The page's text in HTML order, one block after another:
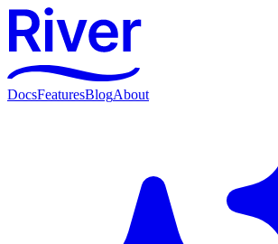
DocsFeaturesBlogAbout